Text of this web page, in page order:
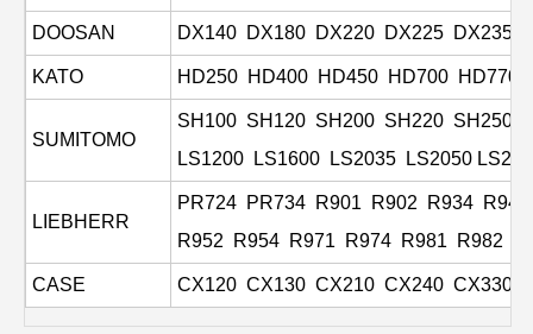
DOOSAN DX140 DX180 DX220 DX225 DX235
KATO HD250 HD400 HD450 HD700 HD770
SUMITOMO
SH100 SH120 SH200 SH220 SH250
LS1200 LS1600 LS2035 LS2050
LIEBHERR
PR724 PR734 R901 R902 R934
R952 R954 R971 R974 R981 R982
CASE CX120 CX130 CX210 CX240 CX330